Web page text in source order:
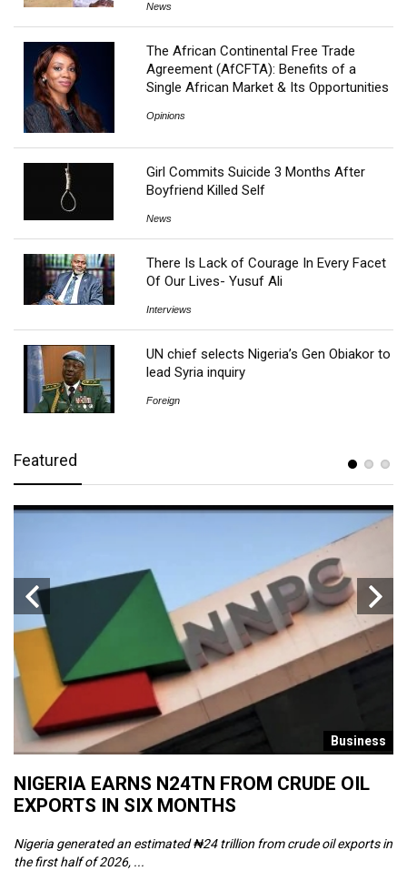
News
The African Continental Free Trade
Agreement (AfCFTA): Benefits of a
Single African Market & Its Opportunities
Opinions
Girl Commits Suicide 3 Months After
Boyfriend Killed Self
News
There Is Lack of Courage In Every Facet
Of Our Lives- Yusuf Ali
Interviews
UN chief selects Nigeria’s Gen Obiakor to
lead Syria inquiry
Foreign
Featured
Business
NIGERIA EARNS N24TN FROM CRUDE OIL
EXPORTS IN SIX MONTHS
Nigeria generated an estimated ₦24 trillion from crude oil exports in
the first half of 2026, ...